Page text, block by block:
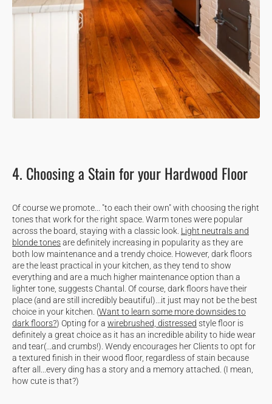
4. Choosing a Stain for your Hardwood Floor
Of course we promote... "to each their own" with choosing the right
tones that work for the right space. Warm tones were popular
across the board, staying with a classic look. Light neutrals and
blonde tonesare definitely increasing in popularity as they are
both low maintenance and a trendy choice. However, dark floors
are the least practical in your kitchen, as they tend to show
everything and are a much higher maintenance option than a
lighter tone, suggests Chantal. Of course, dark floors have their
place (and are still incredibly beautiful)...it just may not be the best
choice in your kitchen. (Want to learn some more downsides to
dark floors?) Opting for a wirebrushed, distressed style floor is
definitely a great choice as it has an incredible ability to hide wear
and tear(...and crumbs!). Wendy encourages her Clients to opt for
a textured finish in their wood floor, regardless of stain because
after all...every ding has a story and a memory attached. (I mean,
how cute is that?)